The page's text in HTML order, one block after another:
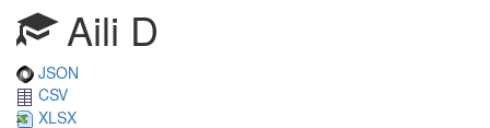
Aili D
JSON
CSV
XLSX